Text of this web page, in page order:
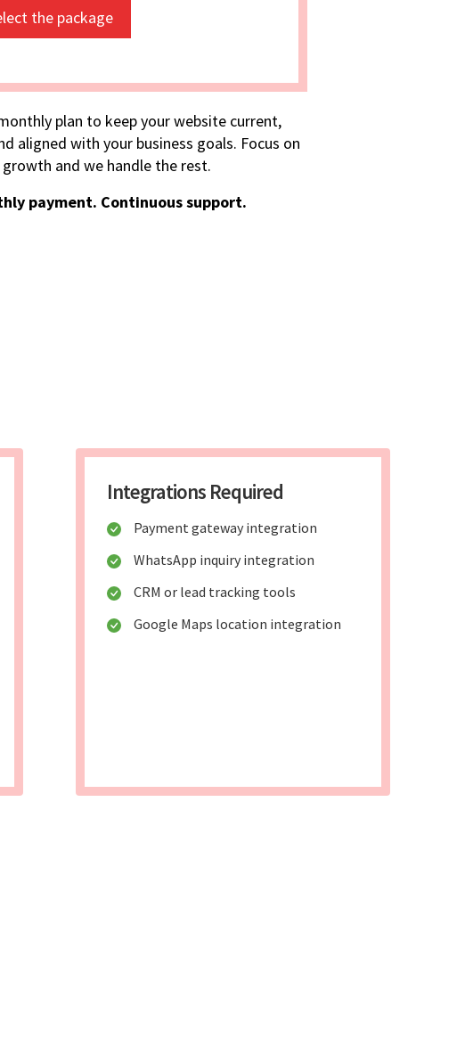
the package
plan to keep your website current,
aligned with your business goals. Focus on
growth and we handle the rest.
payment. Continuous support.
Integrations Required
Payment gateway integration
WhatsApp inquiry integration
CRM or lead tracking tools
Google Maps location integration